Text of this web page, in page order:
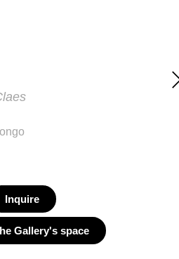
Inquire
Gallery's space